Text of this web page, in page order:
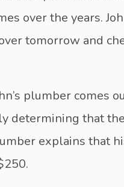
over the years.
tomorrow and
plumber comes
determining that
explains that